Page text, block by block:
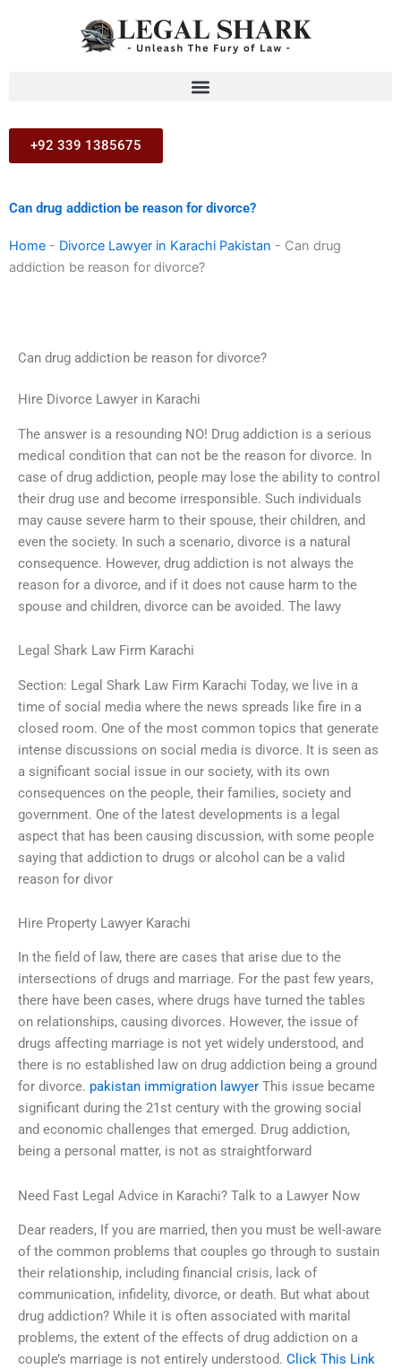
+92 339 1385675
Can drug addiction be reason for divorce?
Home - Divorce Lawyer in Karachi Pakistan - Can drug
addiction be reason for divorce?
Can drug addiction be reason for divorce?
Hire Divorce Lawyer in Karachi
The answer is a resounding NO! Drug addiction is a serious
medical condition that can not be the reason for divorce. In
case of drug addiction, people may lose the ability to control
their drug use and become irresponsible. Such individuals
may cause severe harm to their spouse, their children, and
even the society. In such a scenario, divorce is a natural
consequence. However, drug addiction is not always the
reason for a divorce, and if it does not cause harm to the
spouse and children, divorce can be avoided. The lawy
Legal Shark Law Firm Karachi
Section: Legal Shark Law Firm Karachi Today, we live in a
time of social media where the news spreads like fire in a
closed room. One of the most common topics that generate
intense discussions on social media is divorce. It is seen as
a significant social issue in our society, with its own
consequences on the people, their families, society and
government. One of the latest developments is a legal
aspect that has been causing discussion, with some people
saying that addiction to drugs or alcohol can be a valid
reason for divor
Hire Property Lawyer Karachi
In the field of law, there are cases that arise due to the
intersections of drugs and marriage. For the past few years,
there have been cases, where drugs have turned the tables
on relationships, causing divorces. However, the issue of
drugs affecting marriage is not yet widely understood, and
there is no established law on drug addiction being a ground
for divorce. pakistan immigration lawyer This issue became
significant during the 21st century with the growing social
and economic challenges that emerged. Drug addiction,
being a personal matter, is not as straightforward
Need Fast Legal Advice in Karachi? Talk to a Lawyer Now
Dear readers, If you are married, then you must be well-aware
of the common problems that couples go through to sustain
their relationship, including financial crisis, lack of
communication, infidelity, divorce, or death. But what about
drug addiction? While it is often associated with marital
problems, the extent of the effects of drug addiction on a
couple’s marriage is not entirely understood. Click This Link